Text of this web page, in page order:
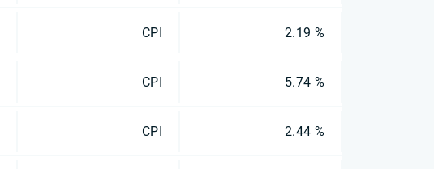
CPI 2.19 %
CPI 5.74 %
CPI 2.44 %